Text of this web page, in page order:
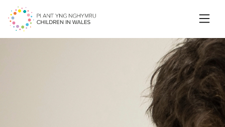
Search